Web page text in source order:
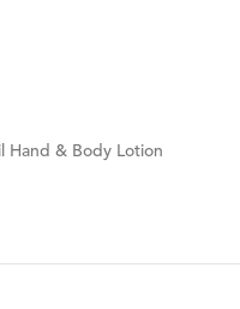
Hand & Body Lotion